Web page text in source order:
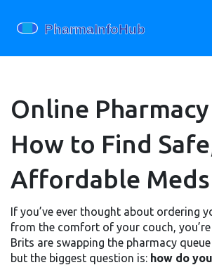
Online Pharmacy
How to Find
Affordable
If you’ve ever thought about ordering
from the comfort of your couch,
Brits are swapping the pharmacy
but the biggest question is: how do